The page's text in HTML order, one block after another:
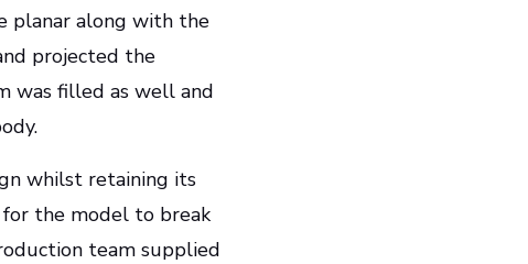
planar along with the
projected the
was filled as well and
whilst retaining its
the model to break
team supplied